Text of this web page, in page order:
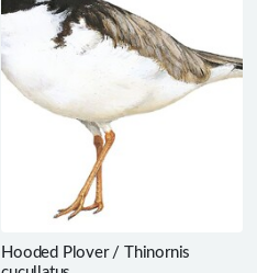
Hooded Plover / Thinornis